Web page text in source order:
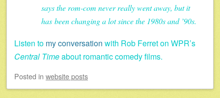
says the rom-com never really went away, but it
has been changing a lot since the 1980s and ’90s.
Listen to my conversation with Rob Ferret on WPR’s
Central Timeabout romantic comedy films.
Posted in website posts